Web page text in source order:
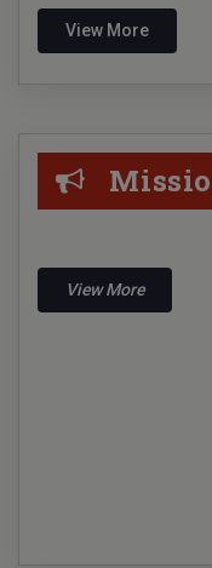
78TH
libarians Day
UG Admission
1st Sem
24.04.2024
View More
View More